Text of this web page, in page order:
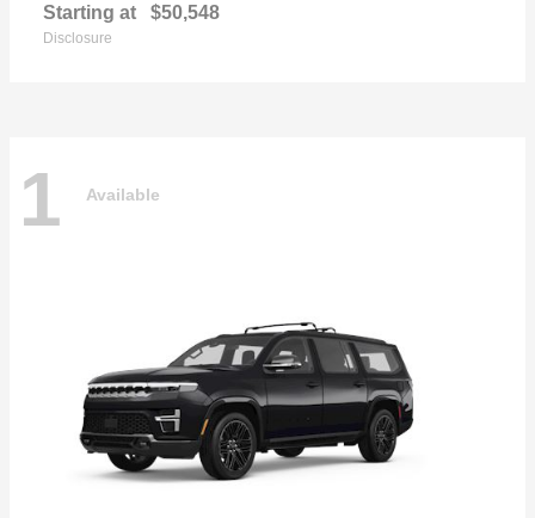
Starting at $50,548
Disclosure
1 Available